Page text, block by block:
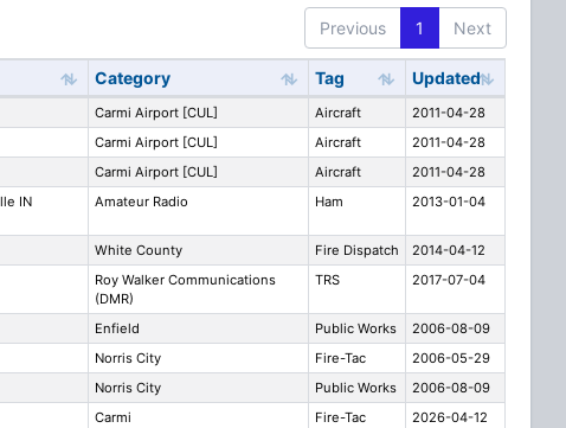
Previous 1 Next
Category Tag Updated
Carmi Airport [CUL] Aircraft
2011-04-28
Carmi Airport [CUL] Aircraft
2011-04-28
Carmi Airport [CUL] Aircraft
2011-04-28
IN
Amateur Radio Ham 2013-01-04
White County Fire Dispatch
2014-04-12
Roy Walker Communications
(DMR)
TRS 2017-07-04
Enfield Public Works
2006-08-09
Norris City Fire-Tac
2006-05-29
Norris City Public Works
2006-08-09
Carmi Fire-Tac
2026-04-12